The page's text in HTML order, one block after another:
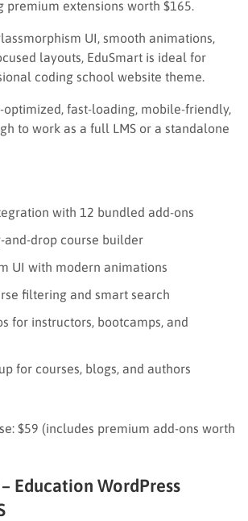
premium extensions worth $165.
UI, smooth animations,
layouts, EduSmart is ideal for
coding school website theme.
optimized, fast-loading, mobile-friendly,
to work as a full LMS or a standalone
with 12 bundled add-ons
and-drop course builder
UI with modern animations
filtering and smart search
for instructors, bootcamps, and
for courses, blogs, and authors
$59 (includes premium add-ons worth
Education WordPress